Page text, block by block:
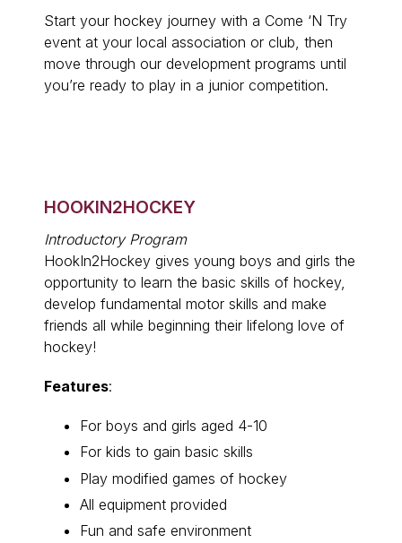
Start your hockey journey with a Come ‘N Try
event at your local association or club, then
move through our development programs until
you’re ready to play in a junior competition.
HOOKIN2HOCKEY
Introductory Program
HookIn2Hockey gives young boys and girls the
opportunity to learn the basic skills of hockey,
develop fundamental motor skills and make
friends all while beginning their lifelong love of
hockey!
Features:
For boys and girls aged 4-10
For kids to gain basic skills
Play modified games of hockey
All equipment provided
Fun and safe environment